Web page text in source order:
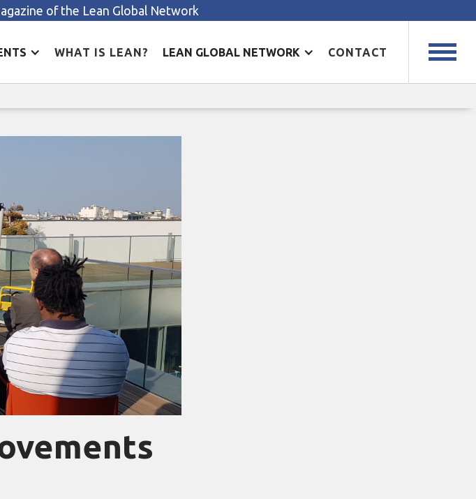
of the Lean Global Network
WHAT IS LEAN? LEAN GLOBAL NETWORK CONTACT